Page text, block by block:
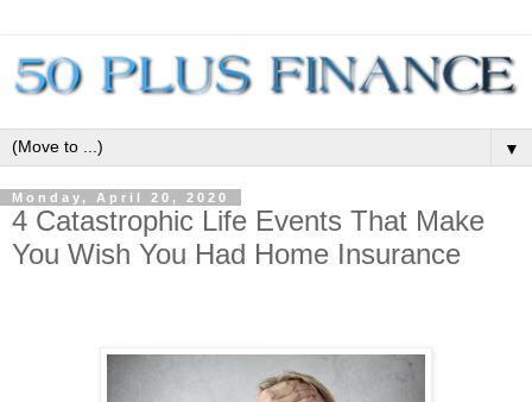
▼
Monday, April 20, 2020
4 Catastrophic Life Events That Make
You Wish You Had Home Insurance